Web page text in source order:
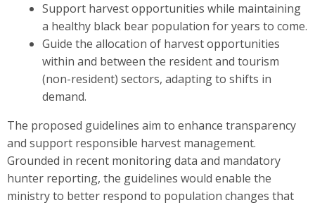
Support harvest opportunities while maintaining
a healthy black bear population for years to come.
Guide the allocation of harvest opportunities
within and between the resident and tourism
(non-resident) sectors, adapting to shifts in
demand.
The proposed guidelines aim to enhance transparency
and support responsible harvest management.
Grounded in recent monitoring data and mandatory
hunter reporting, the guidelines would enable the
ministry to better respond to population changes that